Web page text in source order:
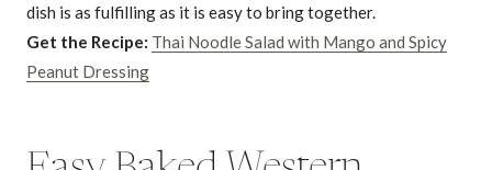
dish is as fulfilling as it is easy to bring together.
Get the Recipe: Thai Noodle Salad with Mango and Spicy
Peanut Dressing